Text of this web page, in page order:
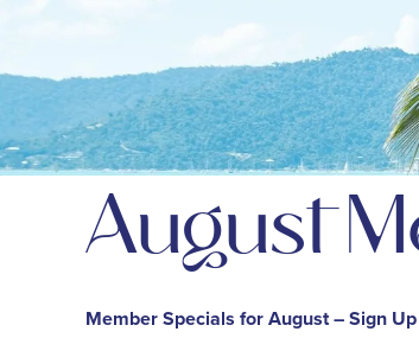
August
Member Specials for August – Sign